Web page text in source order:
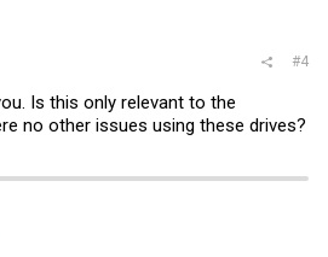
#4
Is this only relevant to the
no other issues using these drives?